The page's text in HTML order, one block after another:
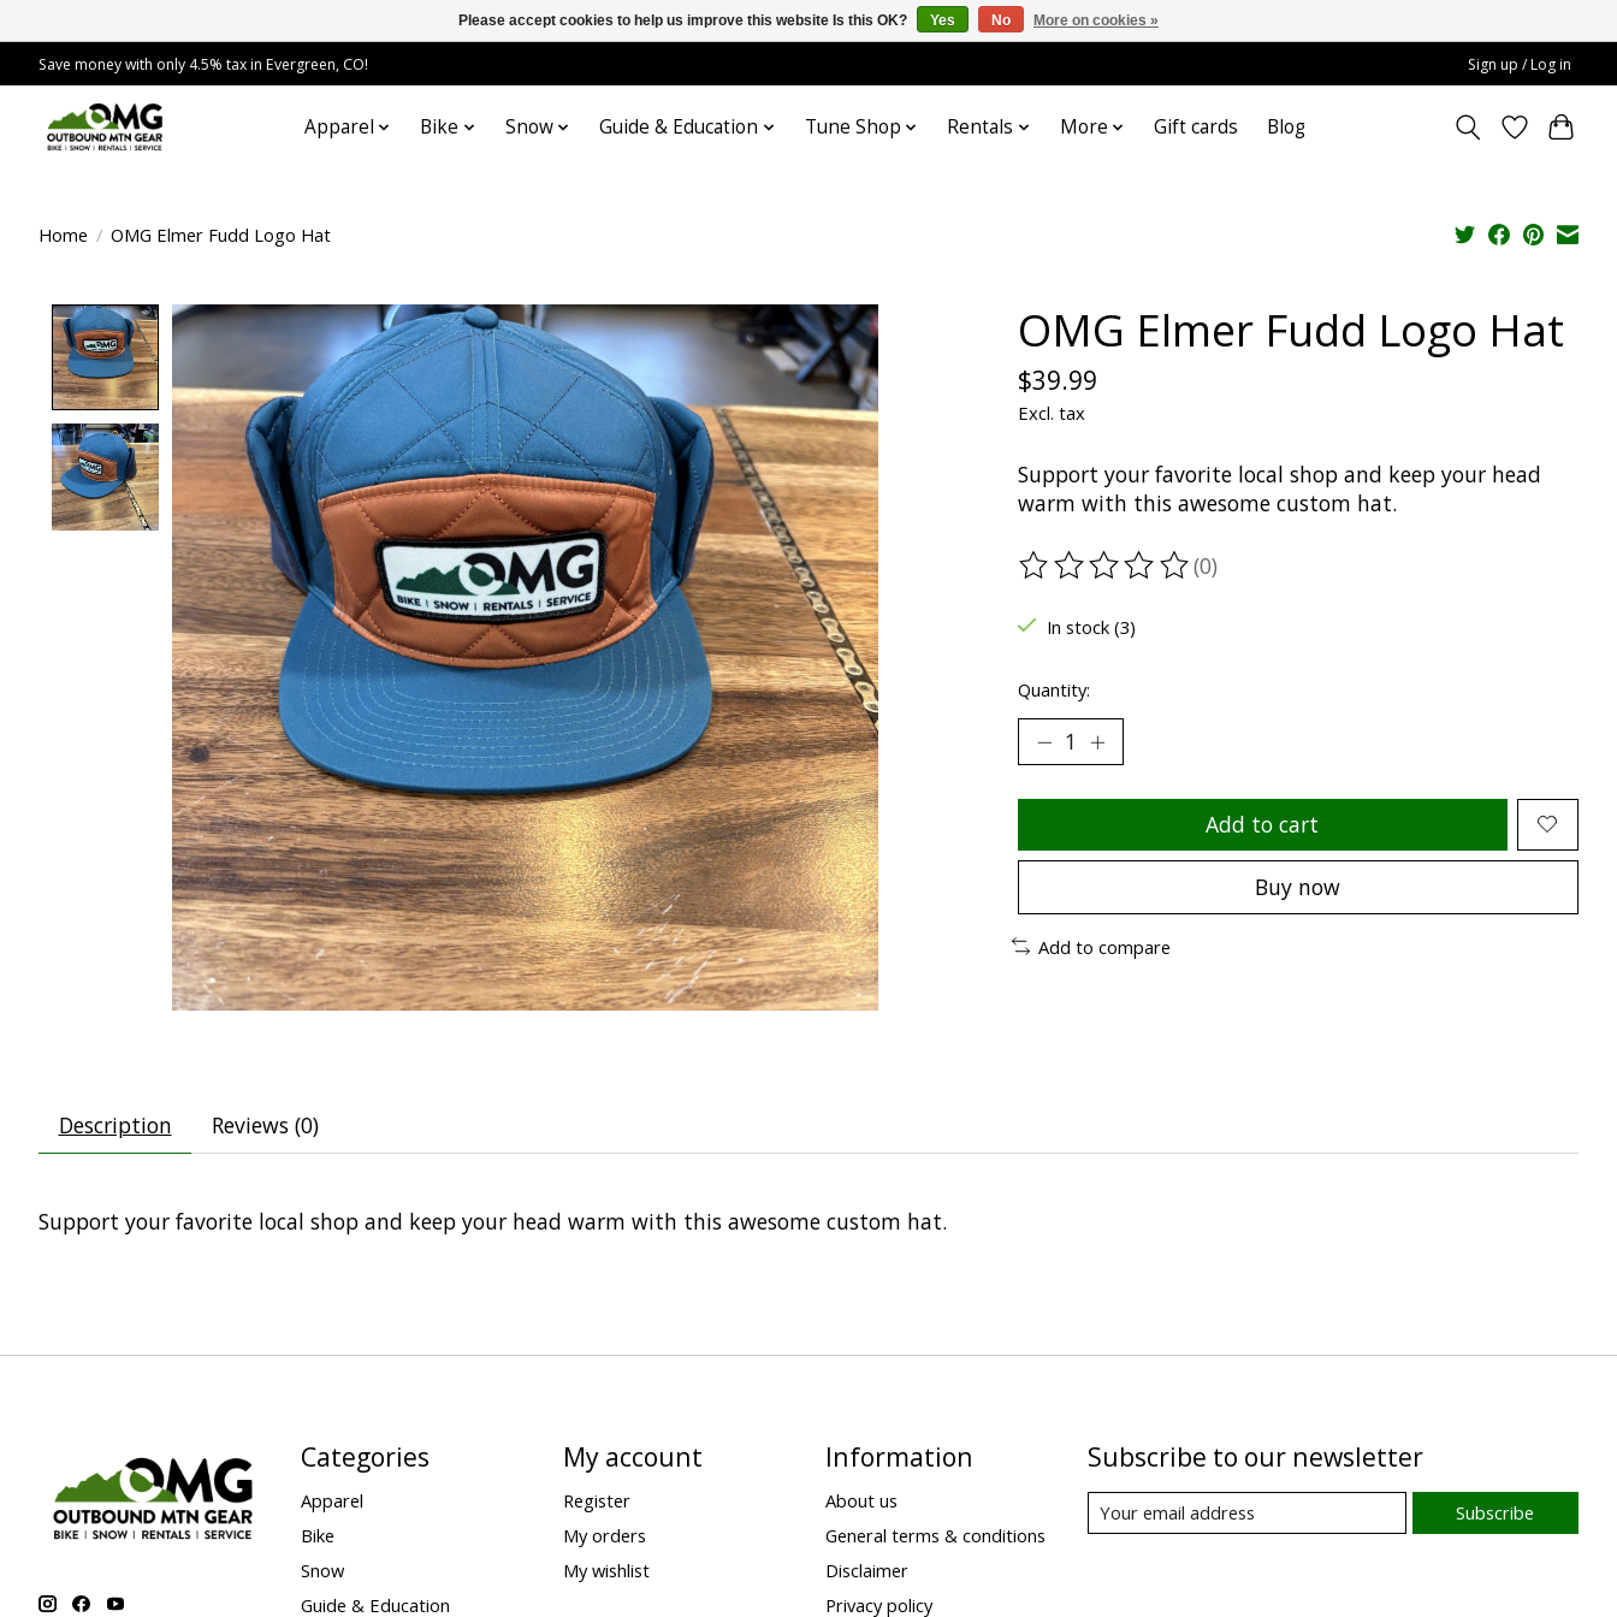
Save money with only 4.5% tax in Evergreen, CO! Sign up / Log in
Apparel Bike Snow Guide & Education Tune Shop Rentals More Gift cards Blog
Home / OMG Elmer Fudd Logo Hat
Product image slideshow Items OMG Elmer Fudd Logo Hat
$39.99
Excl. tax
Support your favorite local shop and keep your head
warm with this awesome custom hat.
The rating of this product is
(0)
In stock (3)
Quantity:
Add to cart
Buy now
Add to compare
Description Reviews (0)
Support your favorite local shop and keep your head warm with this awesome custom hat.
Categories
Apparel
Bike
Snow
Guide & Education
My account
Register
My orders
My wishlist
Information
About us
General terms & conditions
Disclaimer
Privacy policy
Subscribe to our newsletter
Subscribe
Please accept cookies to help us improve this website Is this OK? Yes No More on cookies »